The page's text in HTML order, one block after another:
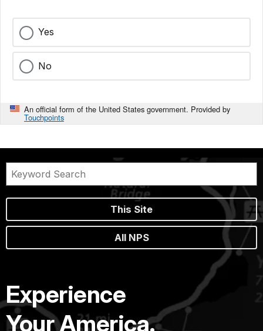
Yes
No
An official form of the United States government. Provided by
Touchpoints
This Site
All NPS
Experience
Your America.